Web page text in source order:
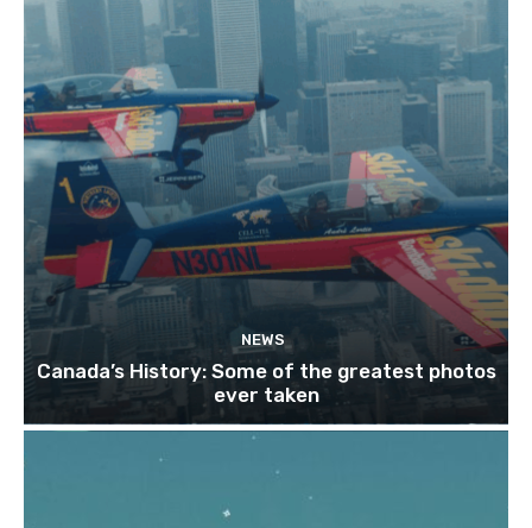
NEWS
Canada’s History: Some of the greatest photos
ever taken